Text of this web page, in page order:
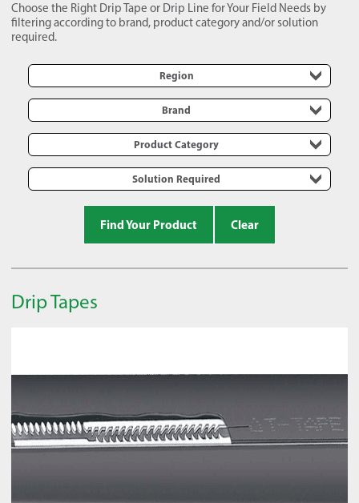
Choose the Right Drip Tape or Drip Line for Your Field Needs by
filtering according to brand, product category and/or solution
required.
Region
Brand
Product Category
Solution Required
Find Your Product Clear
Drip Tapes